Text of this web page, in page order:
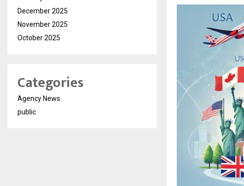
December 2025
November 2025
October 2025
Categories
Agency News
public